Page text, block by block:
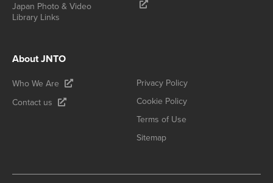
Japan Photo & Video
Library Links
About JNTO
Who We Are
Contact us
Privacy Policy
Cookie Policy
Terms of Use
Sitemap